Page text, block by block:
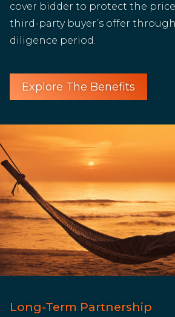
cover bidder to protect the
third-party buyer’s offer
diligence period.
Explore The Benefits
Long-Term Partnership